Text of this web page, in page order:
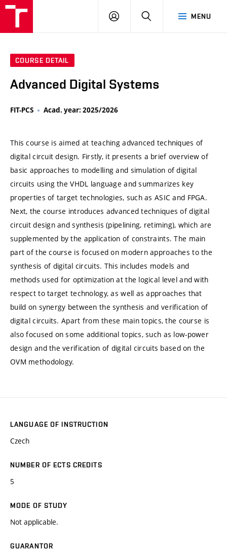
MENU
LOG
SEARCH
COURSE DETAIL
Advanced Digital Systems
FIT-PCS Acad. year: 2025/2026
This course is aimed at teaching advanced techniques of
digital circuit design. Firstly, it presents a brief overview of
basic approaches to modelling and simulation of digital
circuits using the VHDL language and summarizes key
properties of target technologies, such as ASIC and FPGA.
Next, the course introduces advanced techniques of digital
circuit design and synthesis (pipelining, retiming), which are
supplemented by the application of constraints. The main
part of the course is focused on modern approaches to the
synthesis of digital circuits. This includes models and
methods used for optimization at the logical level and with
respect to target technology, as well as approaches that
build on synergy between the synthesis and verification of
digital circuits. Apart from these main topics, the course is
also focused on some additional topics, such as low-power
design and the verification of digital circuits based on the
OVM methodology.
LANGUAGE OF INSTRUCTION
Czech
NUMBER OF ECTS CREDITS
5
MODE OF STUDY
Not applicable.
GUARANTOR